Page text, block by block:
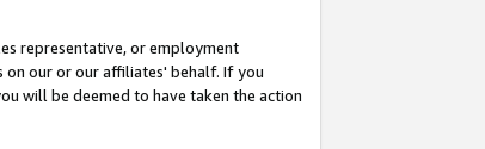
representative, or employment
on our or our affiliates' behalf. If you
will be deemed to have taken the action